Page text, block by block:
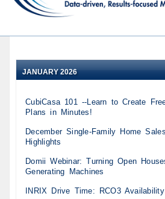
JANUARY 2026
CubiCasa 101 --Learn to Create
Plans in Minutes!
December Single-Family Home
Highlights
Domii Webinar: Turning Open
Generating Machines
INRIX Drive Time: RCO3